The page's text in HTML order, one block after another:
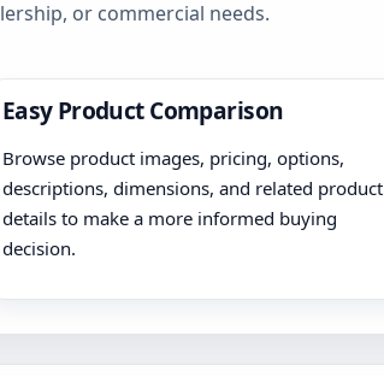
or commercial needs.
Easy Product Comparison
Browse product images, pricing, options,
descriptions, dimensions, and related product
details to make a more informed buying
decision.